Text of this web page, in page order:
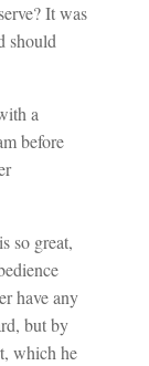
It was
should
a
before
so great,
have any
but by
which he